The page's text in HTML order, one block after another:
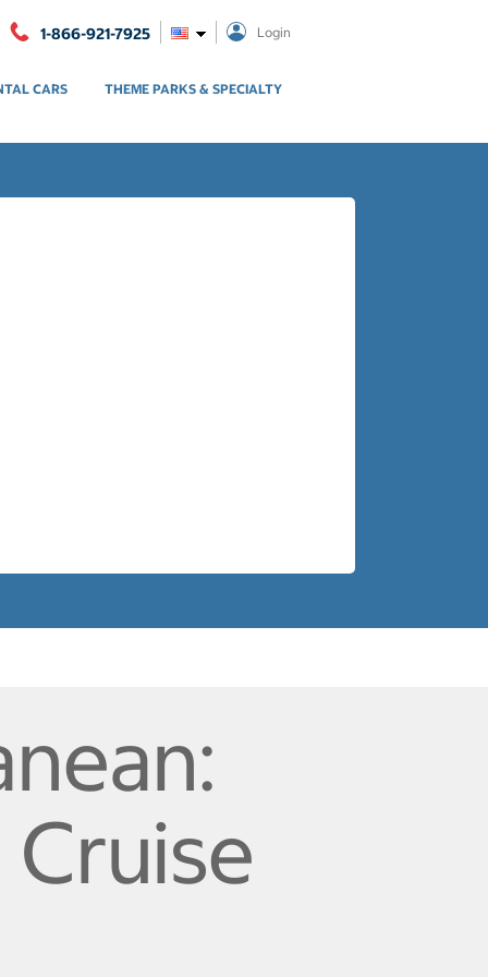
1-866-921-7925 Login
CARS THEME PARKS & SPECIALTY